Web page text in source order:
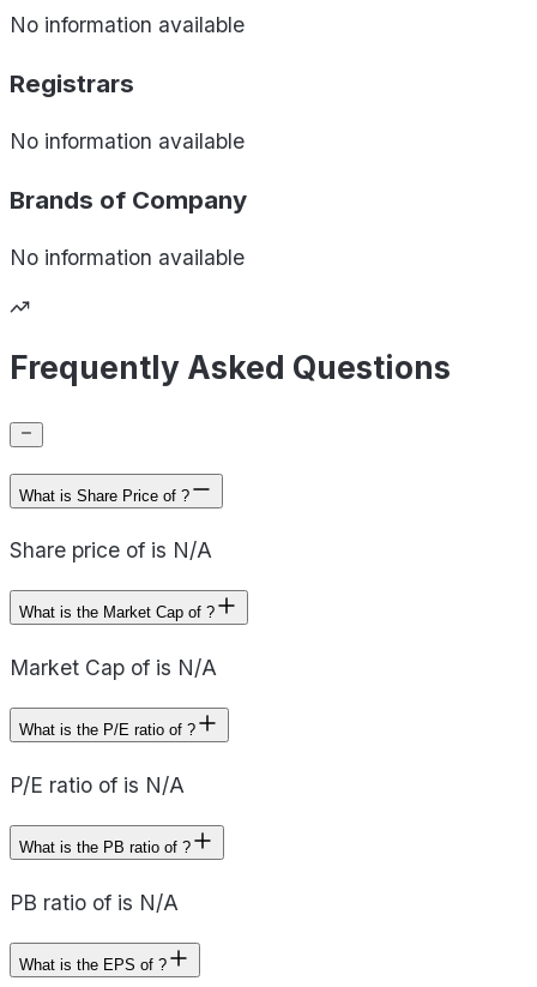
No information available
Registrars
No information available
Brands of Company
No information available
Frequently Asked Questions
What is Share Price of ?
Share price of is N/A
What is the Market Cap of ?
Market Cap of is N/A
What is the P/E ratio of ?
P/E ratio of is N/A
What is the PB ratio of ?
PB ratio of is N/A
What is the EPS of ?